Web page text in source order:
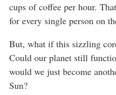
cups of coffee per hour.
for every single person on
But, what if this sizzling
Could our planet still
would we just become
Sun?